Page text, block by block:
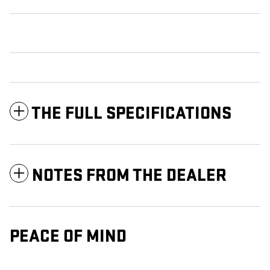
THE FULL SPECIFICATIONS
NOTES FROM THE DEALER
PEACE OF MIND